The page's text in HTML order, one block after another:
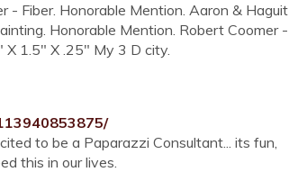
- Fiber. Honorable Mention. Aaron & Haguit
Honorable Mention. Robert Coomer -
X 1.5" X .25" My 3 D city.
to be a Paparazzi Consultant... its fun,
this in our lives.